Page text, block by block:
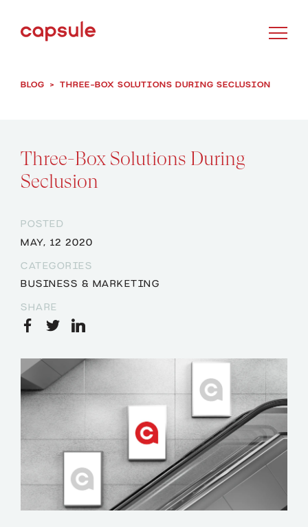
BLOG > THREE-BOX SOLUTIONS DURING SECLUSION
Three-Box Solutions During
Seclusion
POSTED
MAY, 12 2020
CATEGORIES
BUSINESS & MARKETING
SHARE